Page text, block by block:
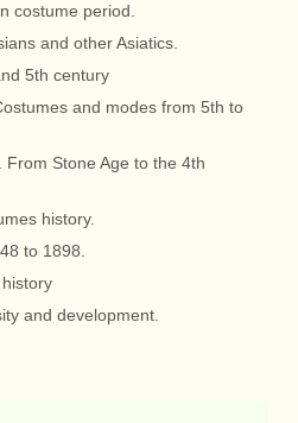
costume period.
and other Asiatics.
5th century
and modes from 5th to
Stone Age to the 4th
history.
to 1898.
and development.